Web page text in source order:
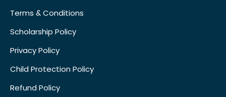
Terms & Conditions
Scholarship Policy
Privacy Policy
Child Protection Policy
Refund Policy